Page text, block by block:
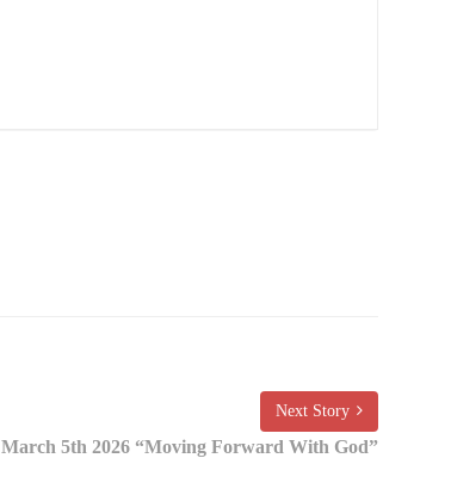
Next Story
March 5th 2026 “Moving Forward With God”